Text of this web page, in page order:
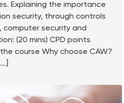
Explaining the importance
security, through controls
computer security and
(20 mins) CPD points
course Why choose CAW?